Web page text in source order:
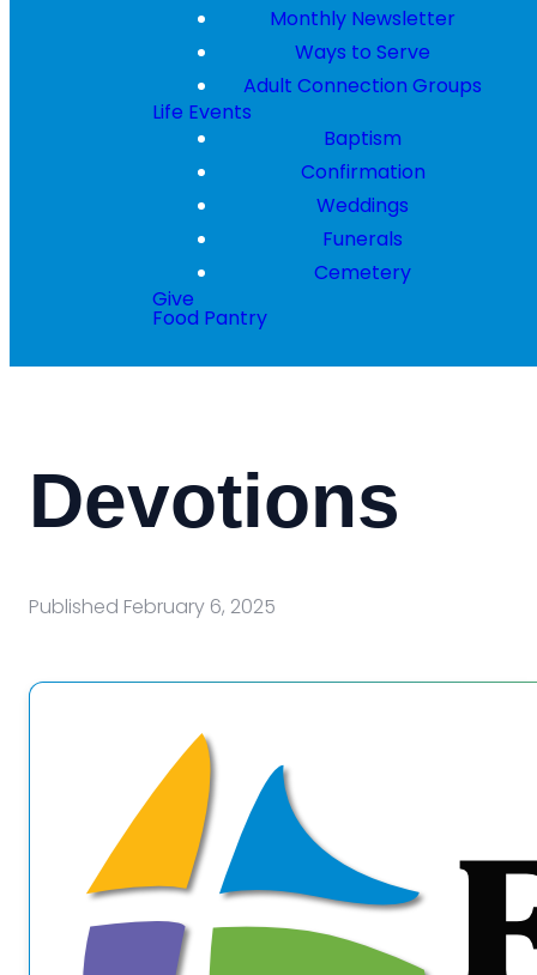
Monthly Newsletter
Ways to Serve
Adult Connection Groups
Life Events
Baptism
Confirmation
Weddings
Funerals
Cemetery
Give
Food Pantry
Devotions
Published February 6, 2025